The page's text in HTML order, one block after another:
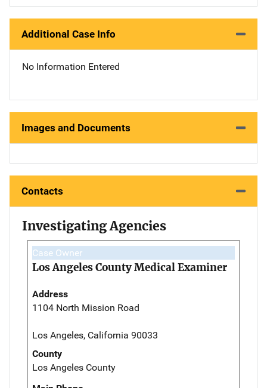
Additional Case Info
No Information Entered
Images and Documents
Contacts
Investigating Agencies
Case Owner
Los Angeles County Medical Examiner
Address
1104 North Mission Road
Los Angeles, California 90033
County
Los Angeles County